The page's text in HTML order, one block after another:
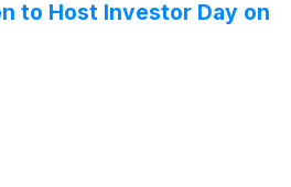
to Host Investor Day on